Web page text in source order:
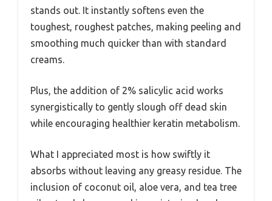
stands out. It instantly softens even the
toughest, roughest patches, making peeling and
smoothing much quicker than with standard
creams.
Plus, the addition of 2% salicylic acid works
synergistically to gently slough off dead skin
while encouraging healthier keratin metabolism.
What I appreciated most is how swiftly it
absorbs without leaving any greasy residue. The
inclusion of coconut oil, aloe vera, and tea tree